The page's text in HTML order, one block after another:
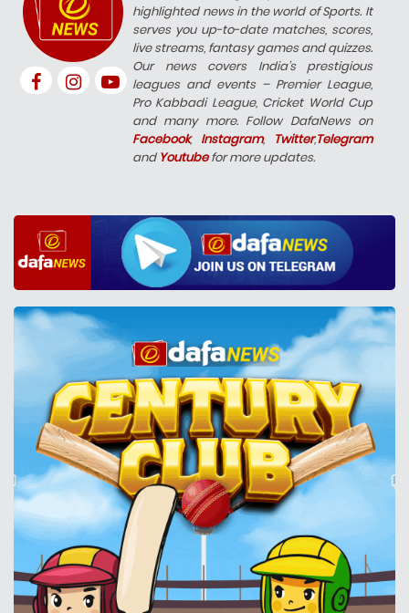
highlighted news in the world of Sports. It
serves you up-to-date matches, scores,
live streams, fantasy games and quizzes.
Our news covers India’s prestigious
leagues and events – Premier League,
Pro Kabbadi League, Cricket World Cup
and many more. Follow DafaNews on
Facebook, Instagram, Twitter,Telegram
and Youtubefor more updates.